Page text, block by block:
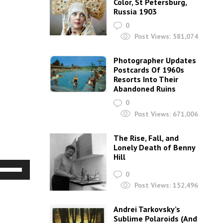
Down
Russia 1903
0
Post Views: 581,074
Photographer Updates
Postcards Of 1960s
Resorts Into Their
Abandoned Ruins
0
Post Views: 671,006
The Rise, Fall, and
Lonely Death of Benny
Hill
0
Post Views: 152,496
Andrei Tarkovsky’s
Sublime Polaroids‎ (And